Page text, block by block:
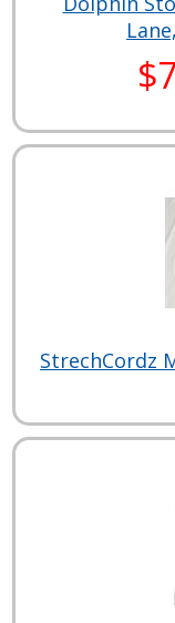
StrechCordz